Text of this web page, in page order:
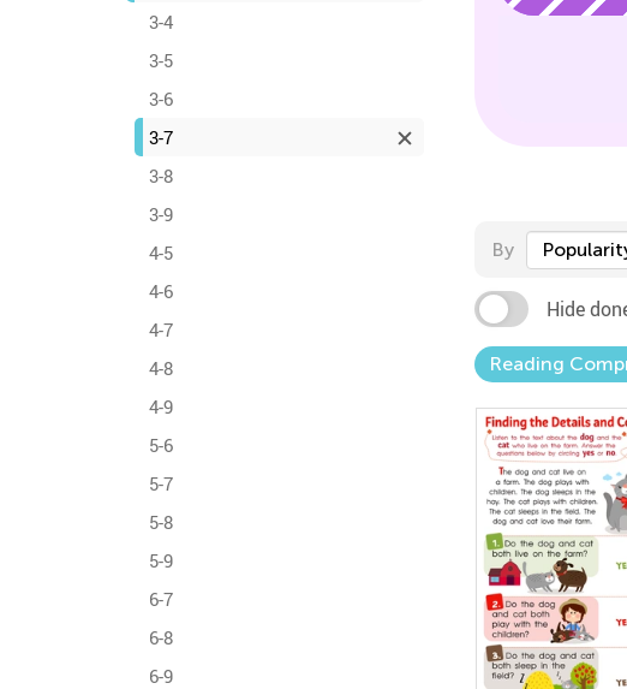
3-4
3-5
3-6
3-7
3-8
3-9
4-5
4-6
4-7
4-8
4-9
5-6
5-7
5-8
5-9
6-7
6-8
6-9
By
Hide
Reading